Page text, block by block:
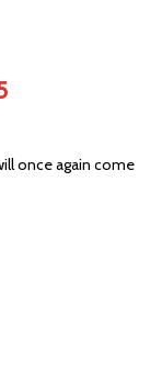
once again come